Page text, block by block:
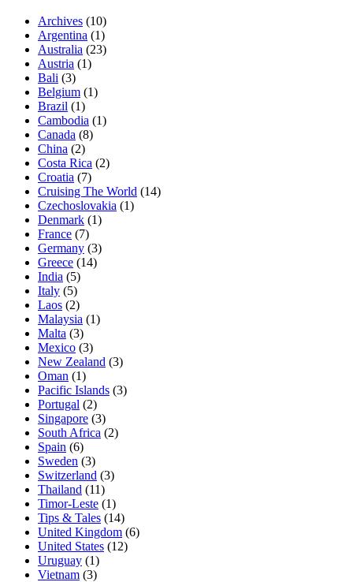
Archives (10)
Argentina (1)
Australia (23)
Austria (1)
Bali (3)
Belgium (1)
Brazil (1)
Cambodia (1)
Canada (8)
China (2)
Costa Rica (2)
Croatia (7)
Cruising The World (14)
Czechoslovakia (1)
Denmark (1)
France (7)
Germany (3)
Greece (14)
India (5)
Italy (5)
Laos (2)
Malaysia (1)
Malta (3)
Mexico (3)
New Zealand (3)
Oman (1)
Pacific Islands (3)
Portugal (2)
Singapore (3)
South Africa (2)
Spain (6)
Sweden (3)
Switzerland (3)
Thailand (11)
Timor-Leste (1)
Tips & Tales (14)
United Kingdom (6)
United States (12)
Uruguay (1)
Vietnam (3)